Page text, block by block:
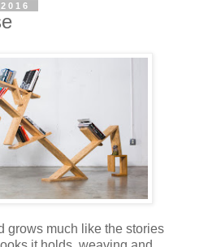
grows much like the stories